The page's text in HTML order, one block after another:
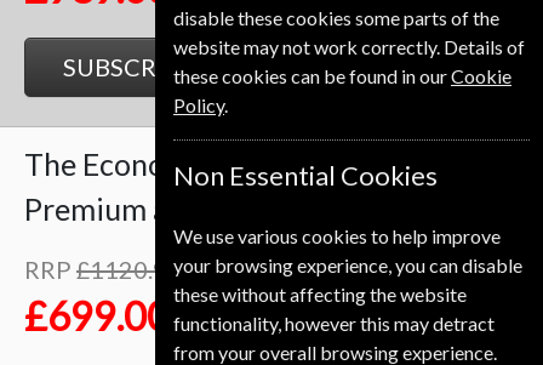
SUBSCRIBE GIFT
The Economist 102 Issues Two Years
Premium and Print
RRP £1120.98
£699.00 Save38%
disable these cookies some parts of the
website may not work correctly. Details of
these cookies can be found in ourCookie
Policy.
Non Essential Cookies
We use various cookies to help improve
your browsing experience, you can disable
these without affecting the website
functionality, however this may detract
from your overall browsing experience.